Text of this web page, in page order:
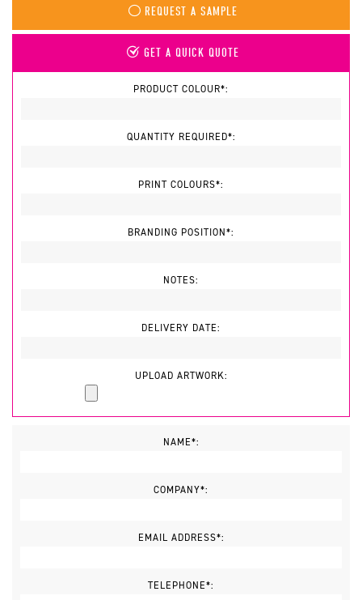
REQUEST A SAMPLE
GET A QUICK QUOTE
PRODUCT COLOUR*:
QUANTITY REQUIRED*:
PRINT COLOURS*:
BRANDING POSITION*:
NOTES:
DELIVERY DATE:
UPLOAD ARTWORK:
NAME*:
COMPANY*:
EMAIL ADDRESS*:
TELEPHONE*: